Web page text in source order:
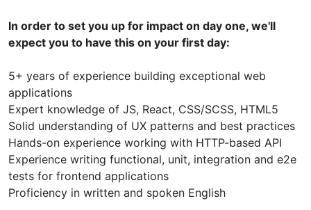
In order to set you up for impact on day one, we'll
expect you to have this on your first day:
5+ years of experience building exceptional web
applications
Expert knowledge of JS, React, CSS/SCSS, HTML5
Solid understanding of UX patterns and best practices
Hands-on experience working with HTTP-based API
Experience writing functional, unit, integration and e2e
tests for frontend applications
Proficiency in written and spoken English